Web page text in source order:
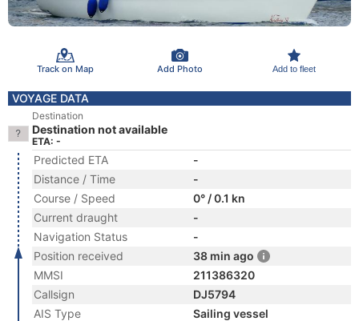
Track on Map Add Photo Add to fleet
VOYAGE DATA
Destination
Destination not available
ETA: -
Predicted ETA
-
Distance / Time
-
Course / Speed
0° / 0.1 kn
Current draught
-
Navigation Status
-
Position received
38 min ago
MMSI
211386320
Callsign
DJ5794
AIS Type
Sailing vessel